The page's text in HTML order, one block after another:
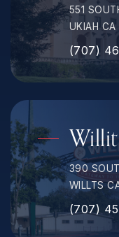
551
UKIAH
(707)
390
WILLTS
(707)